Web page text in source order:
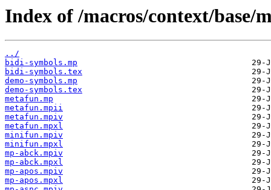
Index of /macros/context/base/
../
bidi-symbols.mp
bidi-symbols.tex
demo-symbols.mp
demo-symbols.tex
metafun.mp
metafun.mpii
metafun.mpiv
metafun.mpxl
minifun.mpiv
minifun.mpxl
mp-abck.mpiv
mp-abck.mpxl
mp-apos.mpiv
mp-apos.mpxl